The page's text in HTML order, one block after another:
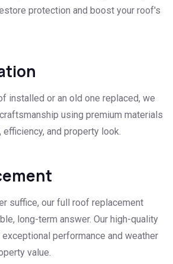
protection and boost your roof's
installed or an old one replaced, we
using premium materials
and property look.
suffice, our full roof replacement
long-term answer. Our high-quality
performance and weather
value.